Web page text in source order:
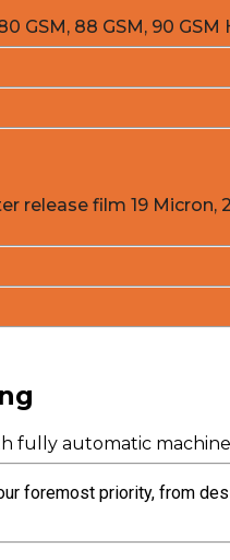
GSM, 88 GSM, 90 GSM
release film 19 Micron,
fully automatic
foremost priority, from